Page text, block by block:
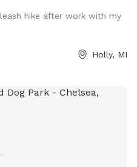
of the property due to
There are wooden arrow
the back of the property and
for some nice additions
hike after work with my
Holly, MI